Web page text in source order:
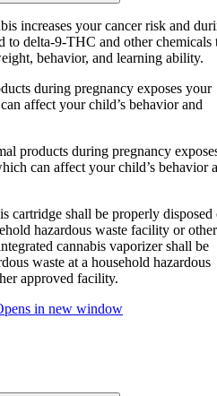
increases your cancer risk and
to delta-9-THC and other chemicals
behavior, and learning ability.
during pregnancy exposes your
affect your child’s behavior and
products during pregnancy
can affect your child’s behavior
cartridge shall be properly disposed
hazardous waste facility or other
cannabis vaporizer shall be
waste at a household hazardous
approved facility.
in new window